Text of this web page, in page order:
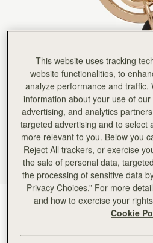
I love my Nessie Bag Charm! Almost as much as I
It was a Christmas gift,
It was a Christmas gift, and the recipient was
Casey K.
Adorable charm of a highland
Adorable charm of a highland cow, so darn cute.
Rating:5
Author:Will D.
The puffin charm looked beautiful
The puffin charm looked beautiful but was very
1
Puffin Black/Vanilla/Marmalade(7
This website uses tracking
website functionalities, to
analyze performance and traffic.
information about your use of
advertising, and analytics
targeted advertising and to select
more relevant to you. Below you
Reject All trackers, or exercise
the sale of personal data,
the processing of sensitive data
Privacy Choices.” For more
and how to exercise your
Cookie